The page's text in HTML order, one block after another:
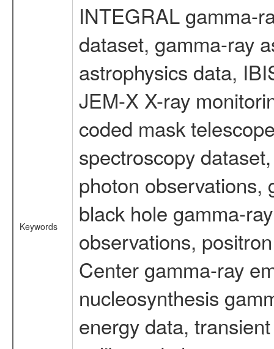
Keywords
INTEGRAL gamma-
dataset, gamma-ray
astrophysics data,
JEM-X X-ray
coded mask
spectroscopy
photon observations,
black hole gamma-
observations,
Center gamma-ray
nucleosynthesis
energy data,